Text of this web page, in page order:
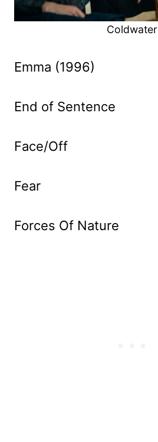
Coldwater
Emma (1996)
End of Sentence
Face/Off
Fear
Forces Of Nature